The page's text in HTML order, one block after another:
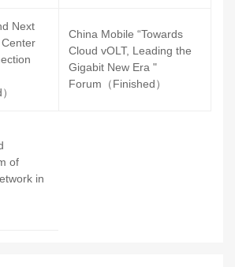
Next
China Mobile “Towards
Cloud vOLT, Leading the
Gigabit New Era "
Forum（Finished）
of
in